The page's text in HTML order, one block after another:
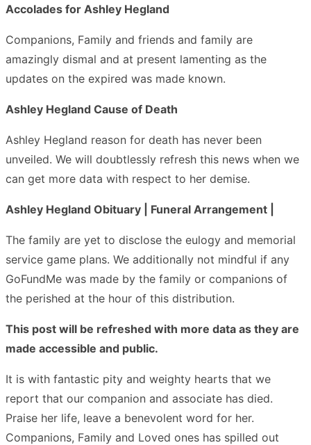
Accolades for Ashley Hegland
Companions, Family and friends and family are
amazingly dismal and at present lamenting as the
updates on the expired was made known.
Ashley Hegland Cause of Death
Ashley Hegland reason for death has never been
unveiled. We will doubtlessly refresh this news when we
can get more data with respect to her demise.
Ashley Hegland Obituary | Funeral Arrangement |
The family are yet to disclose the eulogy and memorial
service game plans. We additionally not mindful if any
GoFundMe was made by the family or companions of
the perished at the hour of this distribution.
This post will be refreshed with more data as they are
made accessible and public.
It is with fantastic pity and weighty hearts that we
report that our companion and associate has died.
Praise her life, leave a benevolent word for her.
Companions, Family and Loved ones has spilled out